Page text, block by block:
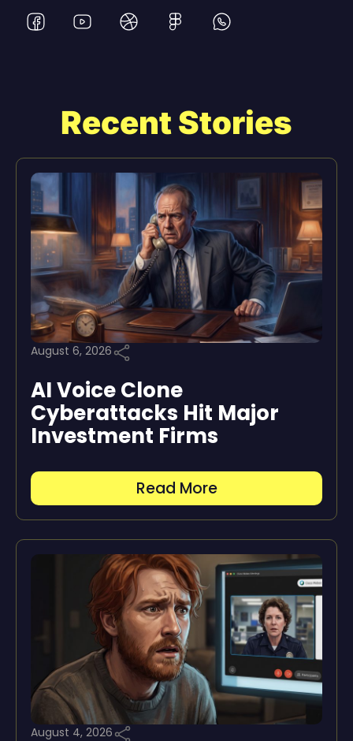
Recent Stories
August 6, 2026
AI Voice Clone
Cyberattacks Hit Major
Investment Firms
Read More
August 4, 2026